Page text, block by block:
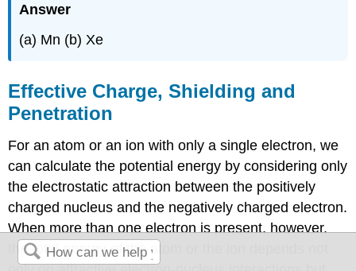
Answer
(a) Mn (b) Xe
Effective Charge, Shielding and
Penetration
For an atom or an ion with only a single electron, we
can calculate the potential energy by considering only
the electrostatic attraction between the positively
charged nucleus and the negatively charged electron.
When more than one electron is present, however,
the total energy of the atom or the ion depends not